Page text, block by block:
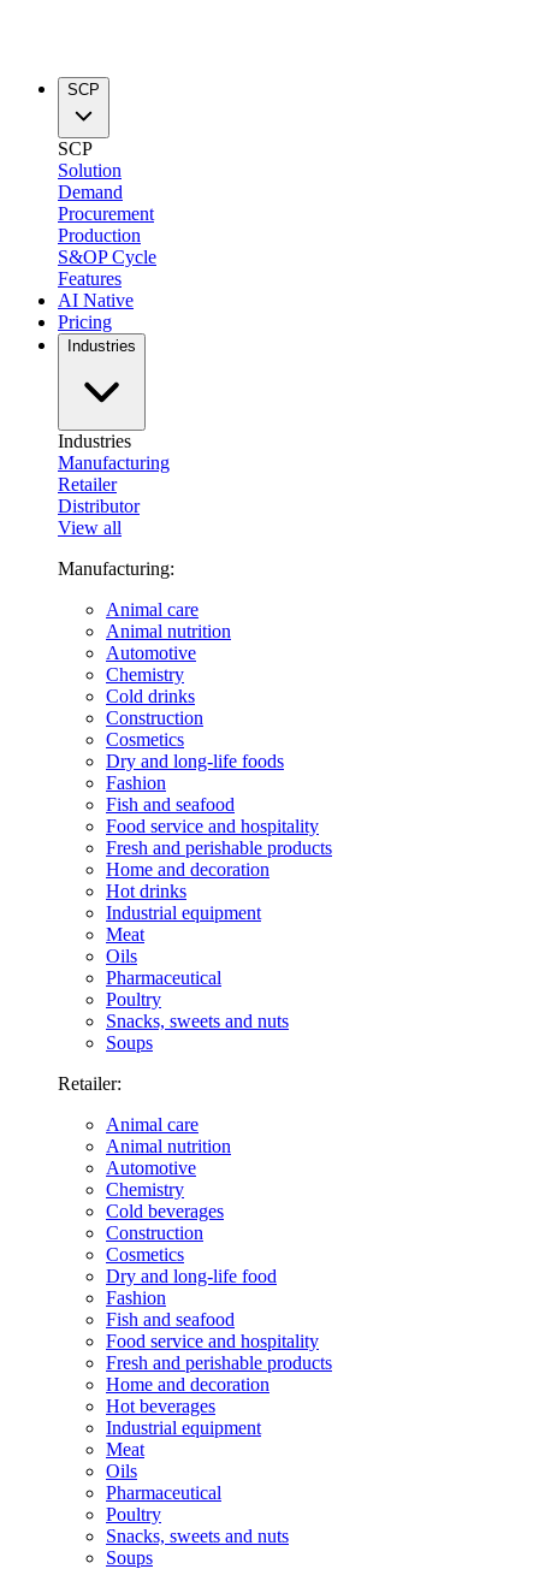
SCP
SCP
Solution
Demand
Procurement
Production
S&OP Cycle
Features
AI Native
Pricing
Industries
Industries
Manufacturing
Retailer
Distributor
View all
Manufacturing:
Animal care
Animal nutrition
Automotive
Chemistry
Cold drinks
Construction
Cosmetics
Dry and long-life foods
Fashion
Fish and seafood
Food service and hospitality
Fresh and perishable products
Home and decoration
Hot drinks
Industrial equipment
Meat
Oils
Pharmaceutical
Poultry
Snacks, sweets and nuts
Soups
Retailer:
Animal care
Animal nutrition
Automotive
Chemistry
Cold beverages
Construction
Cosmetics
Dry and long-life food
Fashion
Fish and seafood
Food service and hospitality
Fresh and perishable products
Home and decoration
Hot beverages
Industrial equipment
Meat
Oils
Pharmaceutical
Poultry
Snacks, sweets and nuts
Soups